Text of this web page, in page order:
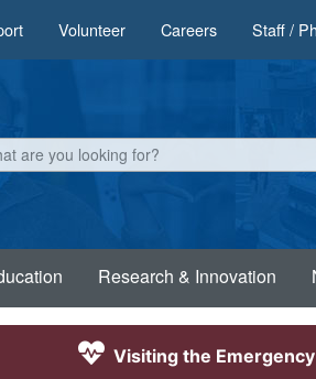
Volunteer Careers Staff /
Research & Innovation
Visiting the